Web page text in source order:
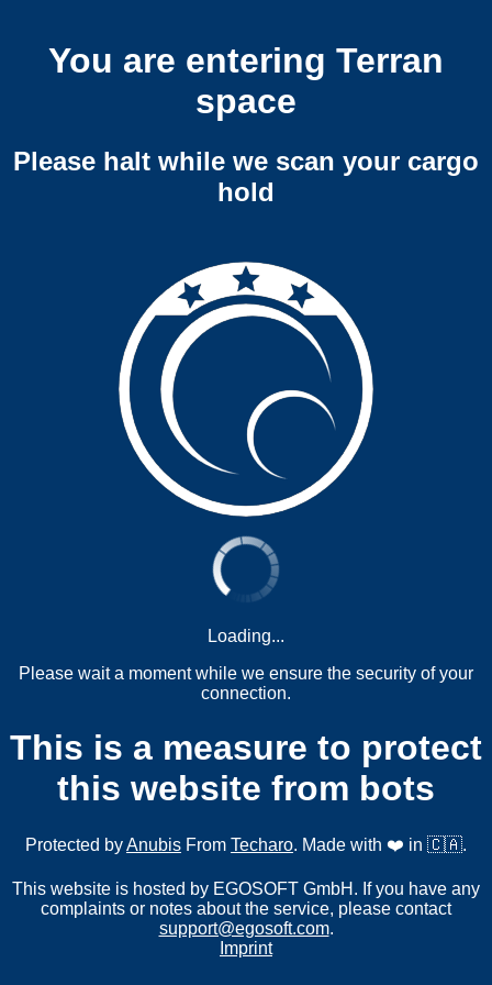
You are entering Terran
space
Please halt while we scan your cargo
hold
Loading...
Please wait a moment while we ensure the security of your
connection.
This is a measure to protect
this website from bots
Protected byAnubis From Techaro. Made with ❤️ in 🇨🇦.
This website is hosted by EGOSOFT GmbH. If you have any
complaints or notes about the service, please contact
support@egosoft.com.
Imprint